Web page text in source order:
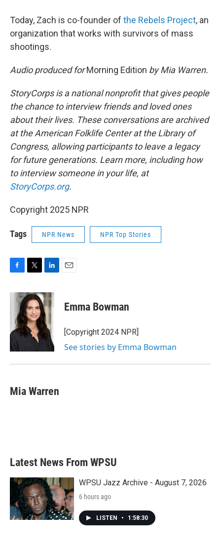
Today, Zach is co-founder of the Rebels Project, an
organization that works with survivors of mass
shootings.
Audio produced forMorning Edition by Mia Warren.
StoryCorps is a national nonprofit that gives people
the chance to interview friends and loved ones
about their lives. These conversations are archived
at the American Folklife Center at the Library of
Congress, allowing participants to leave a legacy
for future generations. Learn more, including how
to interview someone in your life, at
StoryCorps.org.
Copyright 2025 NPR
Tags NPR News NPR Top Stories
c
o
k
i
t
t
e
r
n
k
e
d
I
n
Emma Bowman
[Copyright 2024 NPR]
See stories by Emma Bowman
Mia Warren
Latest News From WPSU
WPSU Jazz Archive - August 7, 2026
6 hours ago
LISTEN • 1:58:30